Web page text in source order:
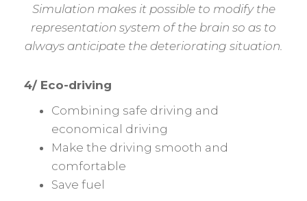
Simulation makes it possible to modify the
representation system of the brain so as to
always anticipate the deteriorating situation.
4/ Eco-driving
Combining safe driving and
economical driving
Make the driving smooth and
comfortable
Save fuel